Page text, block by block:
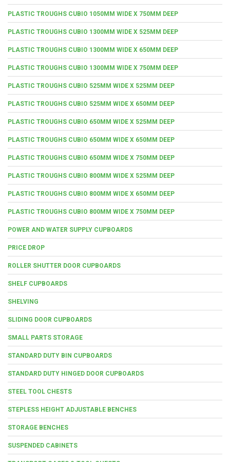
PLASTIC TROUGHS CUBIO 1050MM WIDE X 750MM DEEP
PLASTIC TROUGHS CUBIO 1300MM WIDE X 525MM DEEP
PLASTIC TROUGHS CUBIO 1300MM WIDE X 650MM DEEP
PLASTIC TROUGHS CUBIO 1300MM WIDE X 750MM DEEP
PLASTIC TROUGHS CUBIO 525MM WIDE X 525MM DEEP
PLASTIC TROUGHS CUBIO 525MM WIDE X 650MM DEEP
PLASTIC TROUGHS CUBIO 650MM WIDE X 525MM DEEP
PLASTIC TROUGHS CUBIO 650MM WIDE X 650MM DEEP
PLASTIC TROUGHS CUBIO 650MM WIDE X 750MM DEEP
PLASTIC TROUGHS CUBIO 800MM WIDE X 525MM DEEP
PLASTIC TROUGHS CUBIO 800MM WIDE X 650MM DEEP
PLASTIC TROUGHS CUBIO 800MM WIDE X 750MM DEEP
POWER AND WATER SUPPLY CUPBOARDS
PRICE DROP
ROLLER SHUTTER DOOR CUPBOARDS
SHELF CUPBOARDS
SHELVING
SLIDING DOOR CUPBOARDS
SMALL PARTS STORAGE
STANDARD DUTY BIN CUPBOARDS
STANDARD DUTY HINGED DOOR CUPBOARDS
STEEL TOOL CHESTS
STEPLESS HEIGHT ADJUSTABLE BENCHES
STORAGE BENCHES
SUSPENDED CABINETS